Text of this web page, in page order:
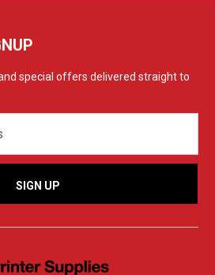
special offers delivered straight to